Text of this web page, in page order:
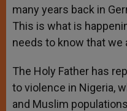
many years back in
This is what is
needs to know that we
The Holy Father has
to violence in Nigeria,
and Muslim